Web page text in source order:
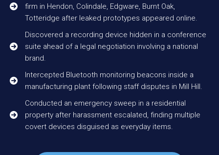
firm in Hendon, Colindale, Edgware, Burnt Oak,
Totteridge after leaked prototypes appeared online.
Discovered a recording device hidden in a conference
suite ahead of a legal negotiation involving a national
brand.
Intercepted Bluetooth monitoring beacons inside a
manufacturing plant following staff disputes in Mill Hill.
Conducted an emergency sweep in a residential
property after harassment escalated, finding multiple
covert devices disguised as everyday items.